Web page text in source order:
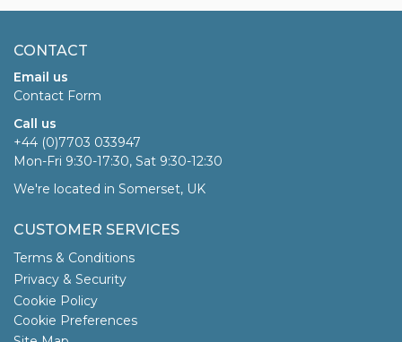
CONTACT
Email us
Contact Form
Call us
+44 (0)7703 033947
Mon-Fri 9:30-17:30, Sat 9:30-12:30
We're located in Somerset, UK
CUSTOMER SERVICES
Terms & Conditions
Privacy & Security
Cookie Policy
Cookie Preferences